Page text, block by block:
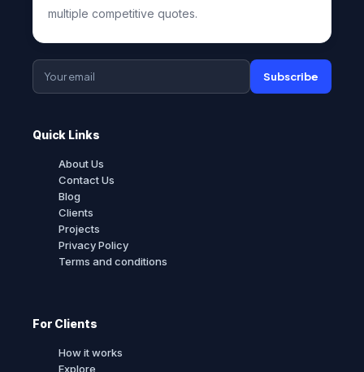
multiple competitive quotes.
Subscribe
Quick Links
About Us
Contact Us
Blog
Clients
Projects
Privacy Policy
Terms and conditions
For Clients
How it works
Explore